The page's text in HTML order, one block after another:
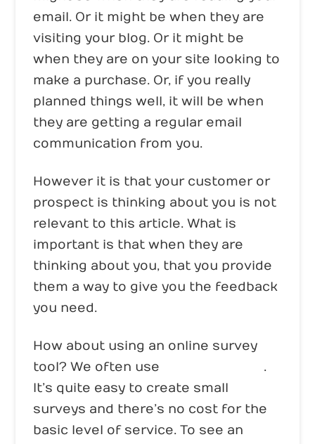
email. Or it might be when they are
visiting your blog. Or it might be
when they are on your site looking to
make a purchase. Or, if you really
planned things well, it will be when
they are getting a regular email
communication from you.
However it is that your customer or
prospect is thinking about you is not
relevant to this article. What is
important is that when they are
thinking about you, that you provide
them a way to give you the feedback
you need.
How about using an online survey
tool? We often use
.
It’s quite easy to create small
surveys and there’s no cost for the
basic level of service. To see an